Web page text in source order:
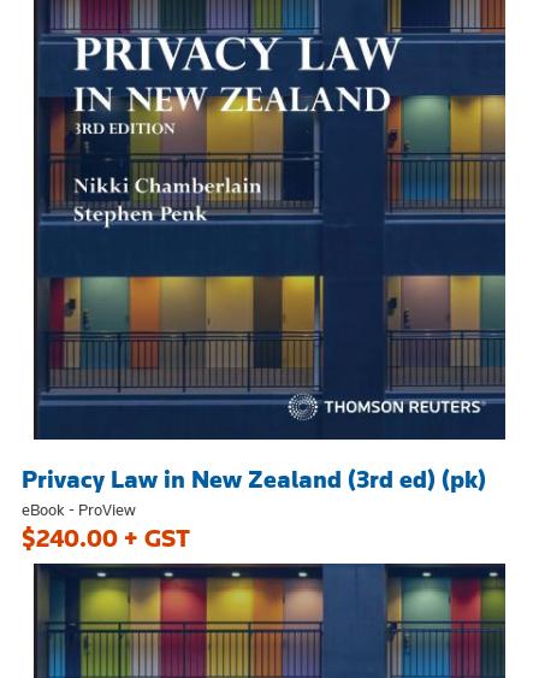
Privacy Law in New Zealand (3rd ed) (pk)
eBook - ProView
$240.00 + GST